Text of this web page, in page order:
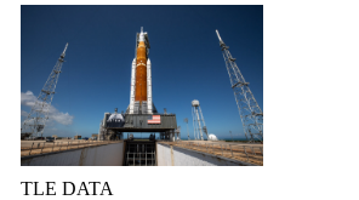
TLE DATA